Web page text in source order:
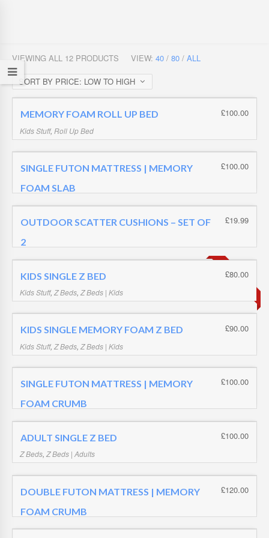
VIEWING ALL 12 PRODUCTS VIEW: 40/ 80/ ALL
SORT BY PRICE: LOW TO HIGH
£100.00
MEMORY FOAM ROLL UP BED
Kids Stuff, Roll Up Bed
£100.00
£100.00
SINGLE FUTON MATTRESS | MEMORY
FOAM SLAB
Futon Mattress | Memory Foam Slab,Futon Mattresses
£100.00 £19.99
OUTDOOR SCATTER CUSHIONS – SET OF
2
Uncategorized,Z Beds | Adults
SOLD OUT
£80.00
KIDS SINGLE Z BED
Kids Stuff, Z Beds, Z Beds | Kids
£80.00
£90.00
KIDS SINGLE MEMORY FOAM Z BED
Kids Stuff, Z Beds, Z Beds | Kids
£90.00
£100.00
SINGLE FUTON MATTRESS | MEMORY
FOAM CRUMB
Futon Mattress | Memory Foam Crumb,Futon Mattresses
£ £100.00
ADULT SINGLE Z BED
Z Beds, Z Beds | Adults
£100.00
£120.00
DOUBLE FUTON MATTRESS | MEMORY
FOAM CRUMB
Futon Mattress | Memory Foam Crumb,Futon Mattresses